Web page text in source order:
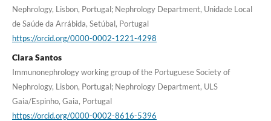
Nephrology, Lisbon, Portugal; Nephrology Department, Unidade Local
de Saúde da Arrábida, Setúbal, Portugal
https://orcid.org/0000-0002-1221-4298
Clara Santos
Immunonephrology working group of the Portuguese Society of
Nephrology, Lisbon, Portugal; Nephrology Department, ULS
Gaia/Espinho, Gaia, Portugal
https://orcid.org/0000-0002-8616-5396